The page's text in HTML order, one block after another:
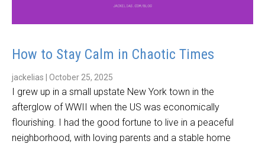
How to Stay Calm in Chaotic Times
jackelias October 25, 2025
I grew up in a small upstate New York town in the
afterglow of WWII when the US was economically
flourishing. I had the good fortune to live in a peaceful
neighborhood, with loving parents and a stable home